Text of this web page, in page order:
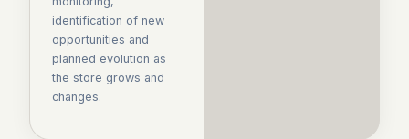
identification of new
opportunities and
planned evolution as
the store grows and
changes.